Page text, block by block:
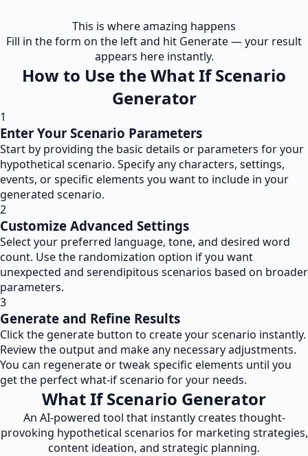
This is where amazing happens
Fill in the form on the left and hit Generate — your result
appears here instantly.
How to Use the What If Scenario
Generator
1
Enter Your Scenario Parameters
Start by providing the basic details or parameters for your
hypothetical scenario. Specify any characters, settings,
events, or specific elements you want to include in your
generated scenario.
2
Customize Advanced Settings
Select your preferred language, tone, and desired word
count. Use the randomization option if you want
unexpected and serendipitous scenarios based on broader
parameters.
3
Generate and Refine Results
Click the generate button to create your scenario instantly.
Review the output and make any necessary adjustments.
You can regenerate or tweak specific elements until you
get the perfect what-if scenario for your needs.
What If Scenario Generator
An AI-powered tool that instantly creates thought-
provoking hypothetical scenarios for marketing strategies,
content ideation, and strategic planning.